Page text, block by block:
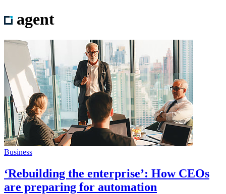
agent
Business
‘Rebuilding the enterprise’: How CEOs
are preparing for automation